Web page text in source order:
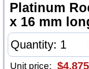
Platinum
x 16 mm
Unit price: